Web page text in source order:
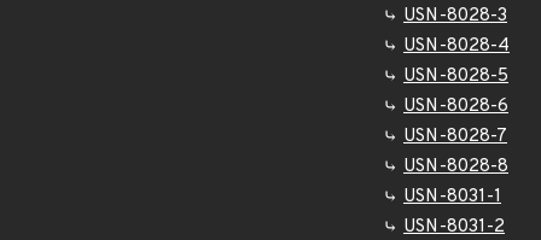
USN-8028-3
USN-8028-4
USN-8028-5
USN-8028-6
USN-8028-7
USN-8028-8
USN-8031-1
USN-8031-2